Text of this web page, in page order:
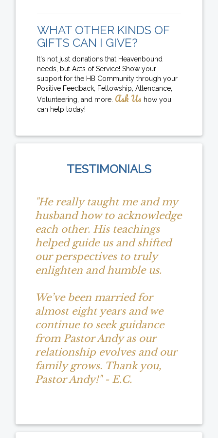
WHAT OTHER KINDS OF
GIFTS CAN I GIVE?
It's not just donations that Heavenbound
needs, but Acts of Service! Show your
support for the HB Community through your
Positive Feedback, Fellowship, Attendance,
Volunteering, and more. Ask Us how you
can help today!
TESTIMONIALS
"He really taught me and my
husband how to acknowledge
each other. His teachings
helped guide us and shifted
our perspectives to truly
enlighten and humble us.
We’ve been married for
almost eight years and we
continue to seek guidance
from Pastor Andy as our
relationship evolves and our
family grows. Thank you,
Pastor Andy!" - E.C.